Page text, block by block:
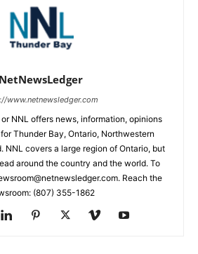
NetNewsLedger
www.netnewsledger.com
NNL offers news, information, opinions
Thunder Bay, Ontario, Northwestern
NNL covers a large region of Ontario, but
around the country and the world. To
Reach the
(807) 355-1862